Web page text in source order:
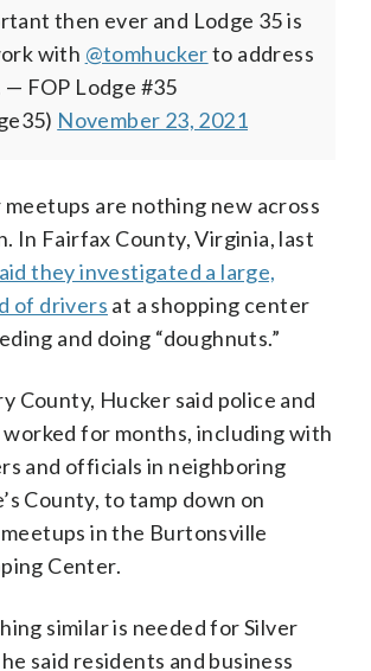
then ever and Lodge 35 is
with @tomhuckerto address
— FOP Lodge #35
November 23, 2021
are nothing new across
In Fairfax County, Virginia, last
they investigated a large,
of drivers at a shopping center
and doing “doughnuts.”
County, Hucker said police and
for months, including with
and officials in neighboring
County, to tamp down on
in the Burtonsville
Center.
similar is needed for Silver
said residents and business